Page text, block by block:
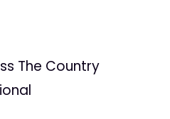
The Country